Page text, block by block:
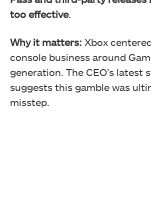
too effective.
Why it matters: Xbox
console business around
generation. The CEO’s latest
suggests this gamble was
misstep.